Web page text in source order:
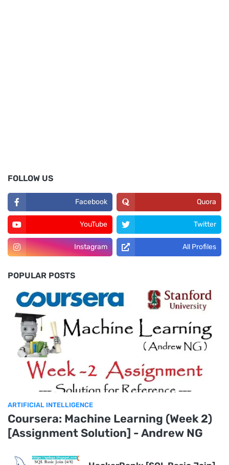
FOLLOW US
Facebook Quora
YouTube Twitter
Instagram All Profiles
POPULAR POSTS
ARTIFICIAL INTELLIGENCE
Coursera: Machine Learning (Week 2)
[Assignment Solution] - Andrew NG